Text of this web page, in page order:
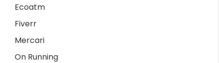
Ecoatm
Fiverr
Mercari
On Running